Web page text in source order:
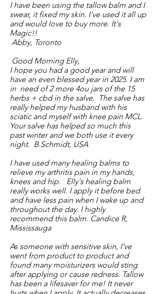
I have been using the tallow balm and I
swear, it fixed my skin. I've used it all up
and would love to buy more. It's
Magic!!
Abby, Toronto
Good Morning Elly,
I hope you had a good year and will
have an even blessed year in 2025. I am
in need of 2 more 4ou jars of the 15
herbs + cbd in the salve. The salve has
really helped my husband with his
sciatic and myself with knee pain MCL.
Your salve has helped so much this
past winter and we both use it every
night. B.Schmidt, USA
I have used many healing balms to
relieve my arthritis pain in my hands,
knees and hip. Elly's healing balm
really works well. I apply it before bed
and have less pain when I wake up and
throughout the day. I highly
recommend this balm. Candice R,
Mississauga
As someone with sensitive skin, I’ve
went from product to product and
found many moisturizers would sting
after applying or cause redness. Tallow
has been a lifesaver for me! It never